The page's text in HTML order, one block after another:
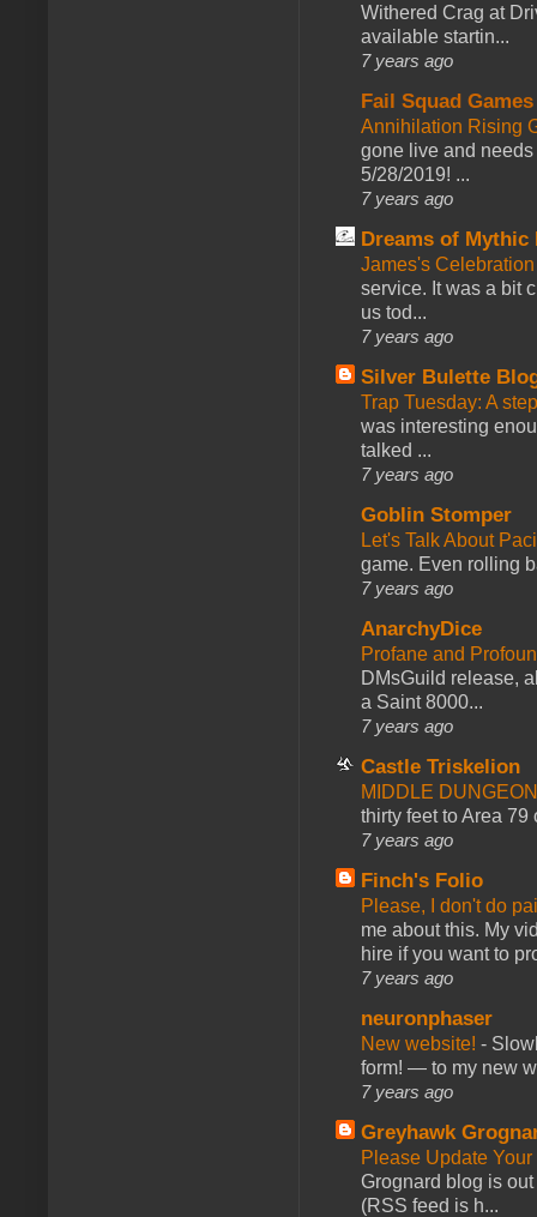
Withered Crag at
available startin...
7 years ago
Fail Squad Games
Annihilation Rising
gone live and
5/28/2019! ...
7 years ago
Dreams of Mythic
James's
service. It was a bit
us tod...
7 years ago
Silver Bulette
Trap Tuesday: A
was interesting
talked ...
7 years ago
Goblin Stomper
Let's Talk About
game. Even rolling
7 years ago
AnarchyDice
Profane and
DMsGuild release,
a Saint 8000...
7 years ago
Castle Triskelion
MIDDLE
thirty feet to Area 79
7 years ago
Finch's Folio
Please, I don't do
me about this. My
hire if you want to
7 years ago
neuronphaser
New website! -
form! — to my new
7 years ago
Greyhawk
Please Update
Grognard blog is
(RSS feed is h...